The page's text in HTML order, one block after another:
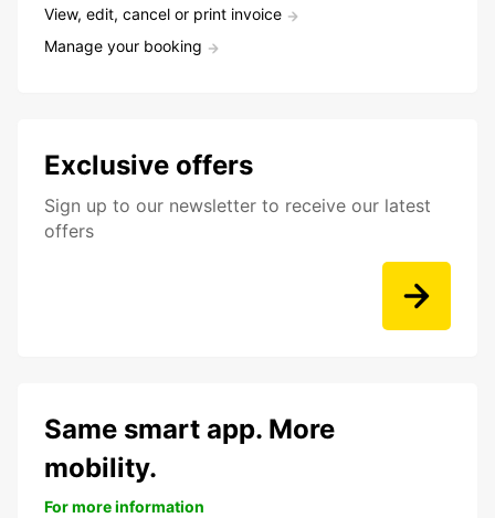
View, edit, cancel or print invoice
Manage your booking
Exclusive offers
Sign up to our newsletter to receive our latest
offers
Same smart app. More
mobility.
For more information